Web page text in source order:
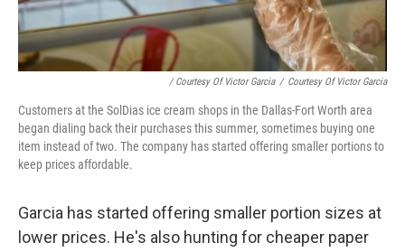
/ Courtesy Of Victor Garcia / Courtesy Of Victor Garcia
Customers at the SolDias ice cream shops in the Dallas-Fort Worth area
began dialing back their purchases this summer, sometimes buying one
item instead of two. The company has started offering smaller portions to
keep prices affordable.
Garcia has started offering smaller portion sizes at
lower prices. He's also hunting for cheaper paper